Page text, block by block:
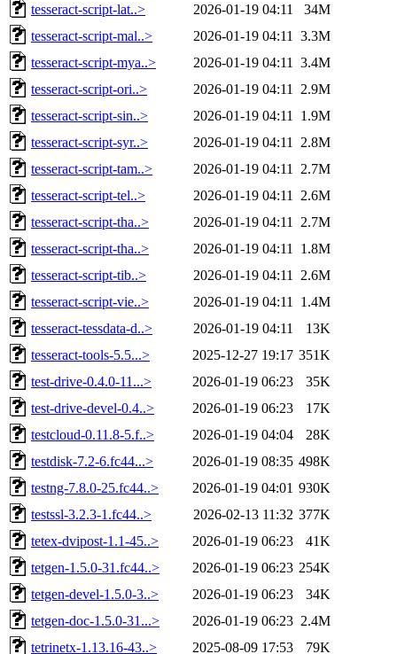
tesseract-script-lat..>
2026-01-19 04:11
34M
tesseract-script-mal..>
2026-01-19 04:11
3.3M
tesseract-script-mya..>
2026-01-19 04:11
3.4M
tesseract-script-ori..>
2026-01-19 04:11
2.9M
tesseract-script-sin..>
2026-01-19 04:11
1.9M
tesseract-script-syr..>
2026-01-19 04:11
2.8M
tesseract-script-tam..>
2026-01-19 04:11
2.7M
tesseract-script-tel..>
2026-01-19 04:11
2.6M
tesseract-script-tha..>
2026-01-19 04:11
2.7M
tesseract-script-tha..>
2026-01-19 04:11
1.8M
tesseract-script-tib..>
2026-01-19 04:11
2.6M
tesseract-script-vie..>
2026-01-19 04:11
1.4M
tesseract-tessdata-d..>
2026-01-19 04:11
13K
tesseract-tools-5.5...>
2025-12-27 19:17 351K
test-drive-0.4.0-11...>
2026-01-19 06:23
35K
test-drive-devel-0.4..>
2026-01-19 06:23
17K
testcloud-0.11.8-5.f..>
2026-01-19 04:04
28K
testdisk-7.2-6.fc44...>
2026-01-19 08:35 498K
testng-7.8.0-25.fc44..>
2026-01-19 04:01 930K
testssl-3.2.3-1.fc44..>
2026-02-13 11:32 377K
tetex-dvipost-1.1-45..>
2026-01-19 06:23
41K
tetgen-1.5.0-31.fc44..>
2026-01-19 06:23 254K
tetgen-devel-1.5.0-3..>
2026-01-19 06:23
34K
tetgen-doc-1.5.0-31...>
2026-01-19 06:23 2.4M
tetrinetx-1.13.16-43..>
2025-08-09 17:53 79K